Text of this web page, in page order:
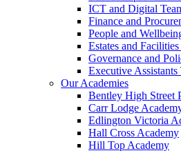
ICT and Digital
Finance and
People and
Estates and
Governance and
Executive Assistants
Our Academies
Bentley High Street
Carr Lodge
Edlington Victoria
Hall Cross Academy
Hill Top Academy